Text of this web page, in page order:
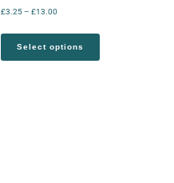
£3.25– £13.00
Select options